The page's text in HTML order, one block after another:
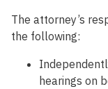
The attorney’s
the following:
hearings on